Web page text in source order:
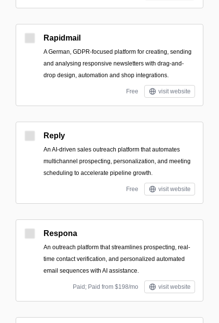
Rapidmail
A German, GDPR-focused platform for creating, sending
and analysing responsive newsletters with drag-and-
drop design, automation and shop integrations.
Free visit website
Reply
An AI-driven sales outreach platform that automates
multichannel prospecting, personalization, and meeting
scheduling to accelerate pipeline growth.
Free visit website
Respona
An outreach platform that streamlines prospecting, real-
time contact verification, and personalized automated
email sequences with AI assistance.
Paid; Paid from $198/mo visit website